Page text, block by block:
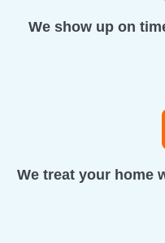
We show up on
We treat your home